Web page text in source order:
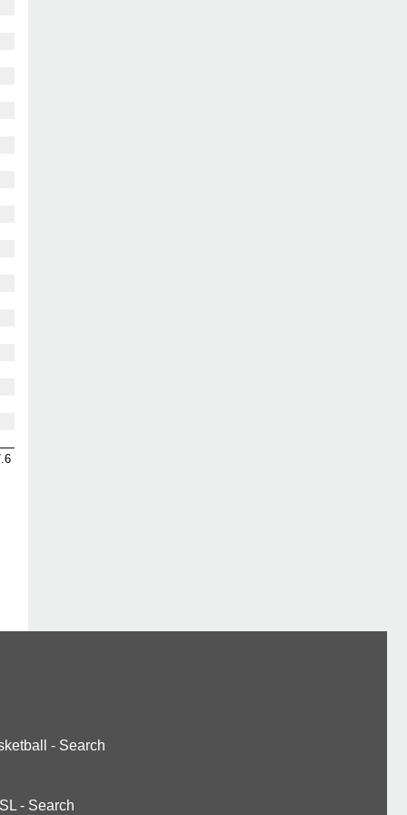
- Search
- Search